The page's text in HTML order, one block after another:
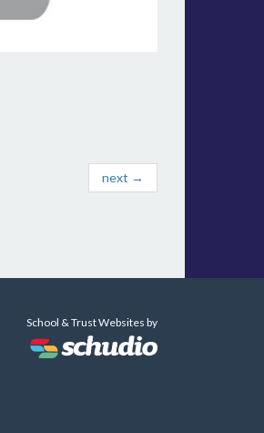
next →
School & Trust Websites by